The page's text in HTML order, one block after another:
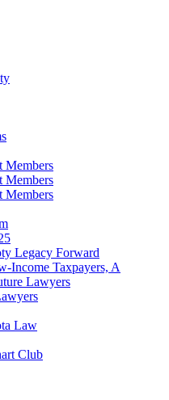
Members
Members
Members
Legacy Forward
Income Taxpayers, A
Lawyers
Law
Club